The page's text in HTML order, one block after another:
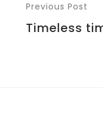
Previous Post
Timeless